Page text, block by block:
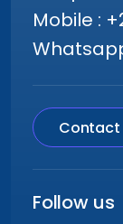
Mobile :
Contact
Follow us